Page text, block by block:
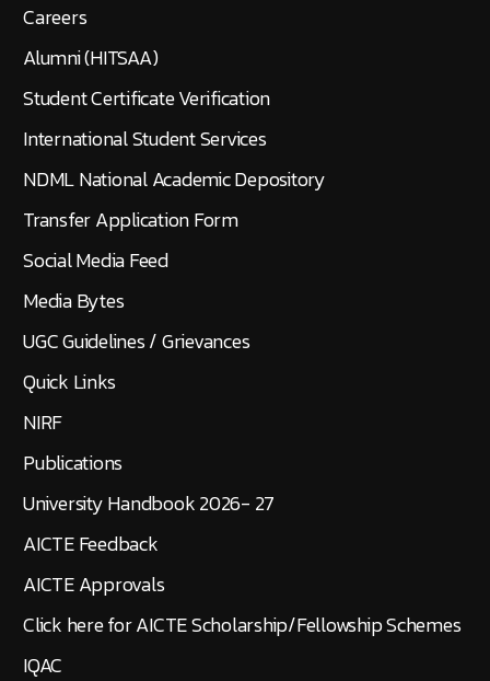
Careers
Alumni (HITSAA)
Student Certificate Verification
International Student Services
NDML National Academic Depository
Transfer Application Form
Social Media Feed
Media Bytes
UGC Guidelines / Grievances
Quick Links
NIRF
Publications
University Handbook 2026- 27
AICTE Feedback
AICTE Approvals
Click here for AICTE Scholarship/Fellowship Schemes
IQAC